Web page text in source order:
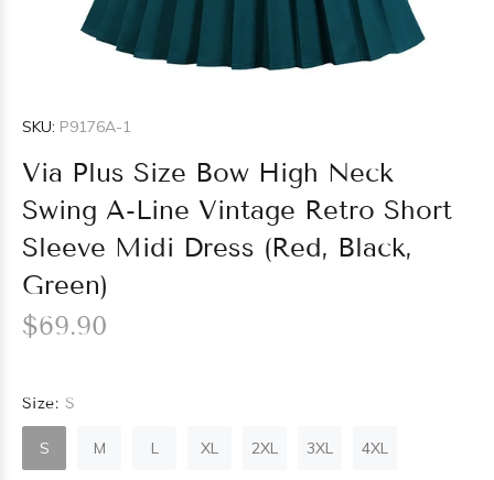
SKU: P9176A-1
Via Plus Size Bow High Neck
Swing A-Line Vintage Retro Short
Sleeve Midi Dress (Red, Black,
Green)
$69.90
Size: S
S M L XL 2XL 3XL 4XL